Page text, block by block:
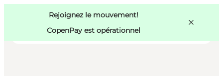
Rejoignez le mouvement!
CopenPay est opérationnel
Copenhague